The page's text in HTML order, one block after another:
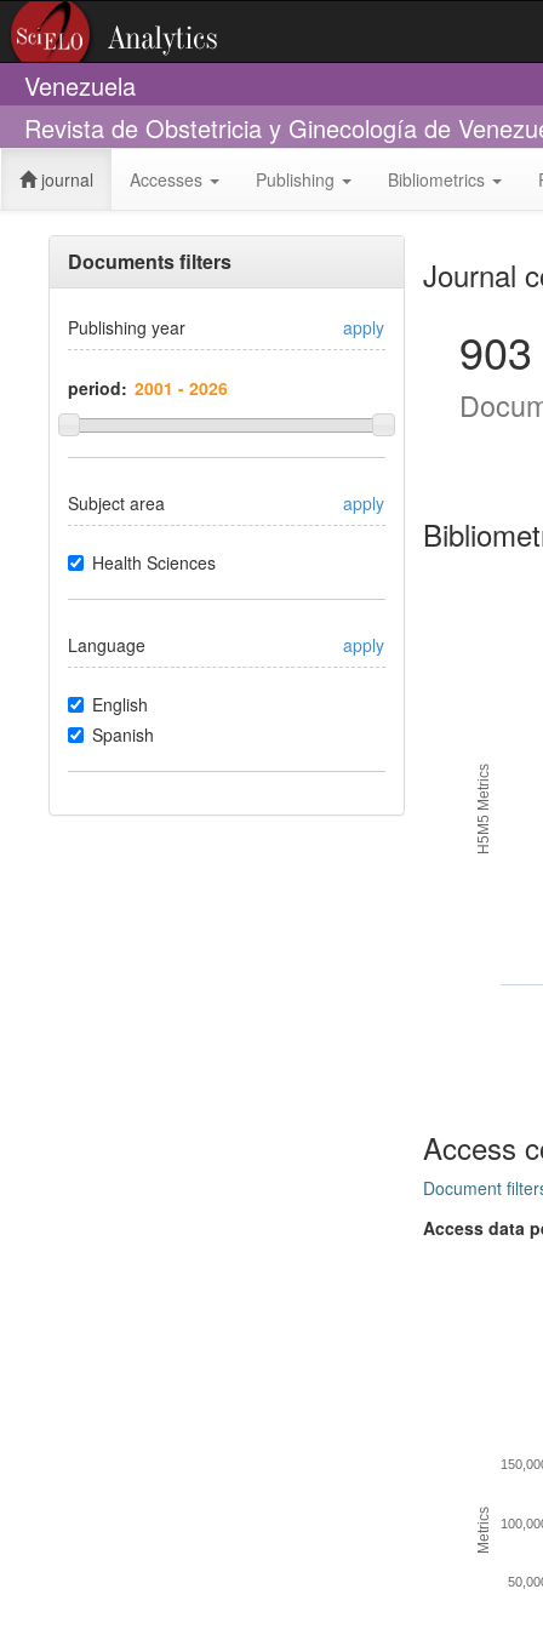
Venezuela
Revista de Obstetricia y Ginecología de
journal Accesses Publishing Bibliometrics
Documents filters
Publishing year apply
period:
Subject area apply
Health Sciences
Language apply
English
Spanish
Journal
903
H5M5 Metrics
Access
Document
Access data
Metrics